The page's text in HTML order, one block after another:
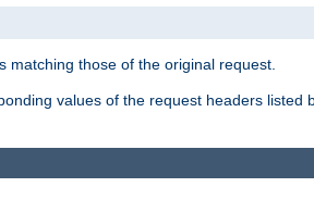
matching those of the original request.
values of the request headers listed